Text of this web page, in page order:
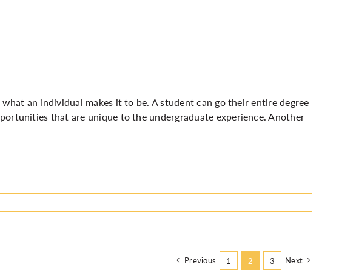
an individual makes it to be. A student can go their entire degree
that are unique to the undergraduate experience. Another
Previous 1 2 3 Next